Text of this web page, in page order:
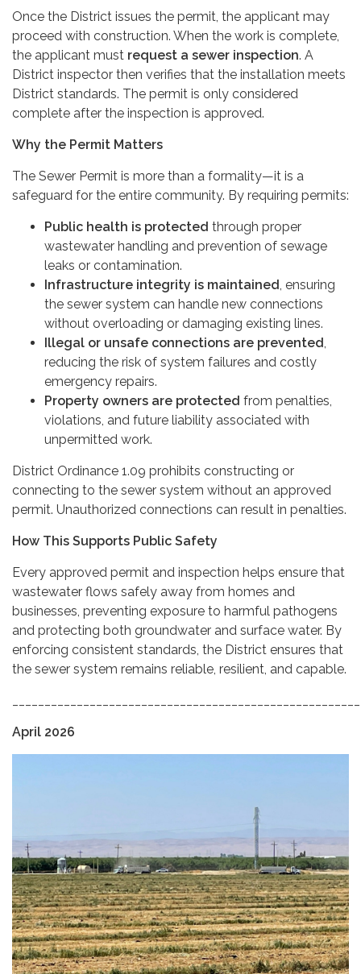
Once the District issues the permit, the applicant may
proceed with construction. When the work is complete,
the applicant must request a sewer inspection. A
District inspector then verifies that the installation meets
District standards. The permit is only considered
complete after the inspection is approved.
Why the Permit Matters
The Sewer Permit is more than a formality—it is a
safeguard for the entire community. By requiring permits:
Public health is protected through proper
wastewater handling and prevention of sewage
leaks or contamination.
Infrastructure integrity is maintained , ensuring
the sewer system can handle new connections
without overloading or damaging existing lines.
Illegal or unsafe connections are prevented
reducing the risk of system failures and costly
emergency repairs.
Property owners are protected from penalties,
violations, and future liability associated with
unpermitted work.
District Ordinance 1.09 prohibits constructing or
connecting to the sewer system without an approved
permit. Unauthorized connections can result in penalties.
How This Supports Public Safety
Every approved permit and inspection helps ensure that
wastewater flows safely away from homes and
businesses, preventing exposure to harmful pathogens
and protecting both groundwater and surface water. By
enforcing consistent standards, the District ensures that
the sewer system remains reliable, resilient, and capable.
April 2026